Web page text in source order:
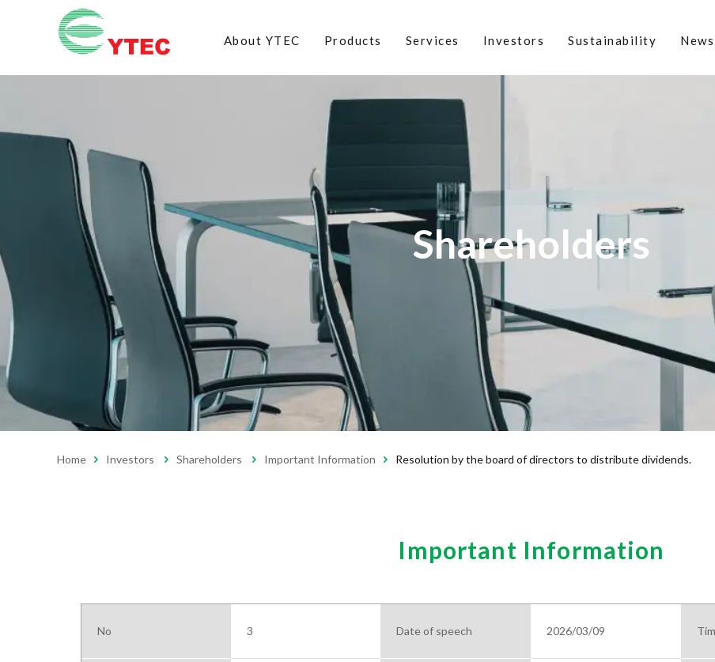
About YTEC Products Services Investors Sustainability News
Shareholders
Home Investors Shareholders Important Information Resolution by the board of directors to distribute dividends.
Important Information
No 3 Date of speech 2026/03/09